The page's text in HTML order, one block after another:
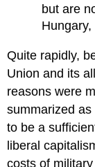
but are
Quite rapidly,
Union and its
reasons were
summarized
to be a
liberal
costs of